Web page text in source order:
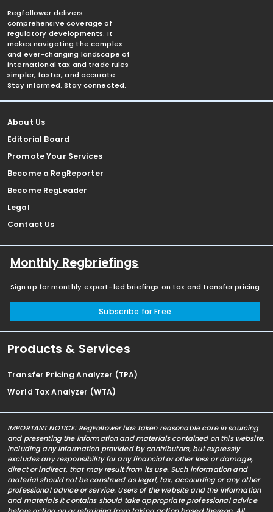
Regfollower delivers
comprehensive coverage of
regulatory developments. It
makes navigating the complex
and ever-changing landscape of
international tax and trade rules
simpler, faster, and accurate.
Stay informed. Stay connected.
About Us
Editorial Board
Promote Your Services
Become a RegReporter
Become RegLeader
Legal
Contact Us
Monthly Regbriefings
Sign up for monthly expert-led briefings on tax and transfer pricing
Subscribe for Free
Products & Services
Transfer Pricing Analyzer (TPA)
World Tax Analyzer (WTA)
IMPORTANT NOTICE: RegFollower has taken reasonable care in sourcing
and presenting the information and materials contained on this website,
including any information provided by contributors, but expressly
excludes any responsibility for any financial or other loss or damage,
direct or indirect, that may result from its use. Such information and
material should not be construed as legal, tax, accounting or any other
professional advice or service. Users of the website and the information
and materials it contains should take appropriate professional advice